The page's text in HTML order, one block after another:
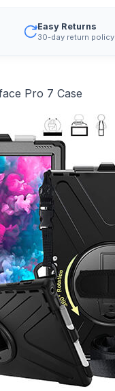
Easy Returns
30-day return policy
Pro 7 Case